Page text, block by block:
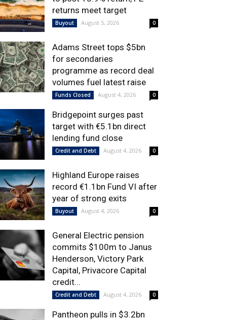
returns meet target
Buyout August 5, 2026 0
Adams Street tops $5bn
for secondaries
programme as record deal
volumes fuel latest raise
Funds Closed August 4, 2026 0
Bridgepoint surges past
target with €5.1bn direct
lending fund close
Credit and Debt August 4, 2026 0
Highland Europe raises
record €1.1bn Fund VI after
year of strong exits
Buyout August 4, 2026 0
General Electric pension
commits $100m to Janus
Henderson, Victory Park
Capital, Privacore Capital
credit...
Credit and Debt August 4, 2026 0
Pantheon pulls in $3.2bn